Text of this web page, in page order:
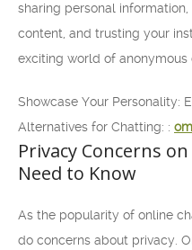
sharing personal
content, and trusting your
exciting world of
Showcase Your Personality:
Alternatives for Chatting: :
Privacy Concerns
Need to Know
As the popularity of online
do concerns about privacy.